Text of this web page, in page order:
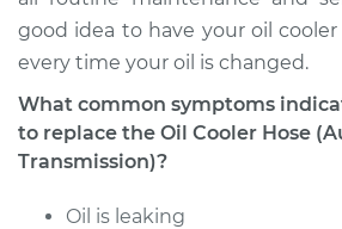
good idea to have your oil
every time your oil is changed.
What common symptoms
to replace the Oil Cooler Hose
Transmission)?
Oil is leaking